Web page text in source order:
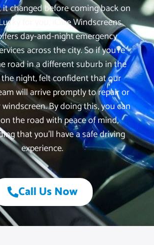
changed before coming back on
for you, iCare Windscreens
day-and-night emergency
across the city. So if you’re
road in a different suburb in the
night, felt confident that our
will arrive promptly to repair or
By doing this, you can
the road with peace of mind,
that you’ll have a safe driving
experience.
Call Us Now